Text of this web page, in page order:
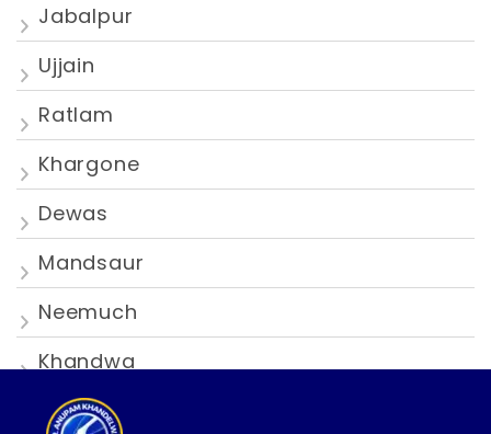
Jabalpur
Ujjain
Ratlam
Khargone
Dewas
Mandsaur
Neemuch
Khandwa